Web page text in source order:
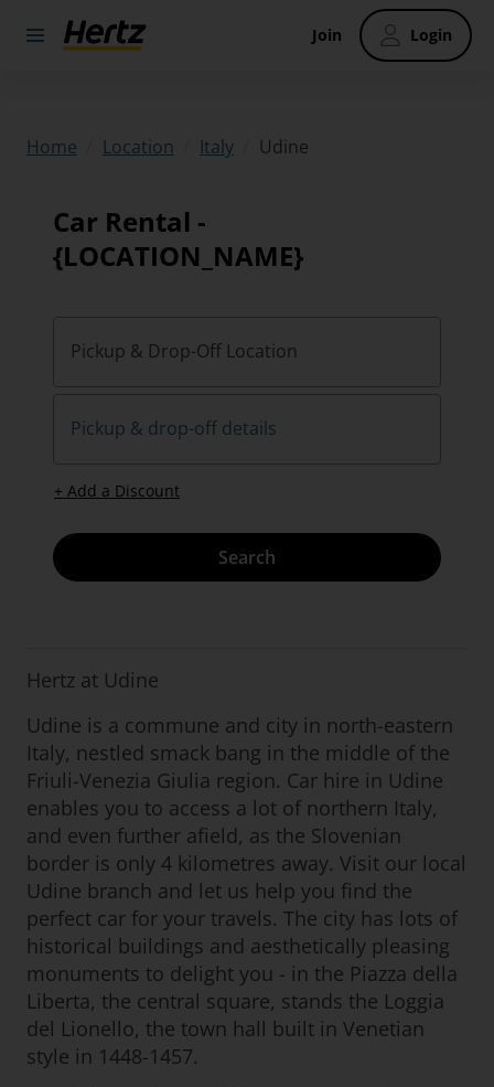
Join Login
Home Location Italy Udine
Car Rental -
{LOCATION_NAME}
Pickup & Drop-Off Location
Pickup & drop-off details
+ Add a Discount
Search
Hertz at Udine
Udine is a commune and city in north-eastern
Italy, nestled smack bang in the middle of the
Friuli-Venezia Giulia region. Car hire in Udine
enables you to access a lot of northern Italy,
and even further afield, as the Slovenian
border is only 4 kilometres away. Visit our local
Udine branch and let us help you find the
perfect car for your travels. The city has lots of
historical buildings and aesthetically pleasing
monuments to delight you - in the Piazza della
Liberta, the central square, stands the Loggia
del Lionello, the town hall built in Venetian
style in 1448-1457.